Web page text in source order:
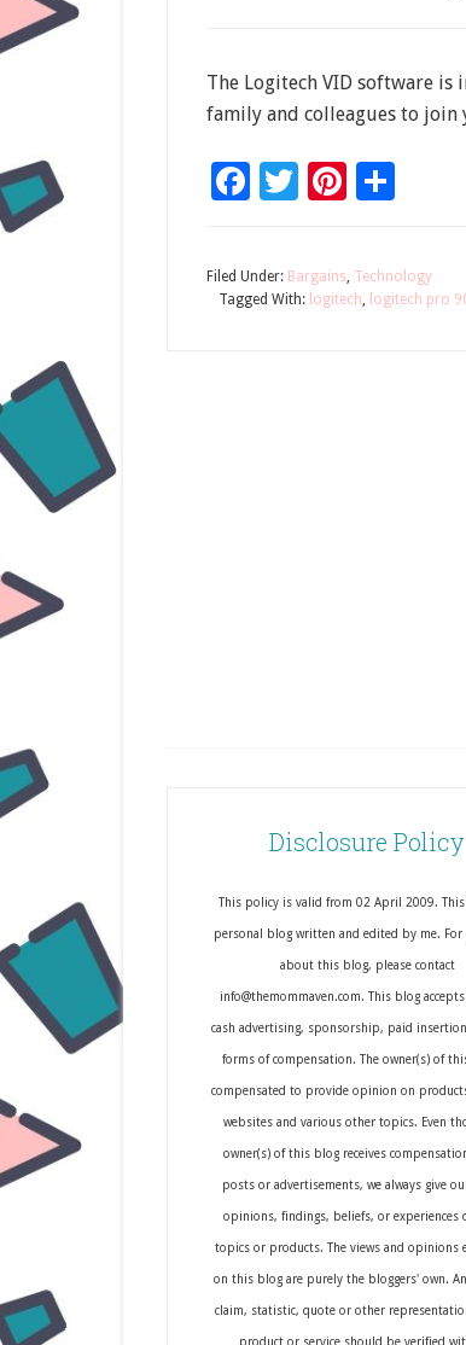
The Logitech VID software
family and colleagues to join
Facebook
Twitter
Filed Under: Bargains, Technology
Tagged With: logitech, logitech pro
Disclosure Policy
This policy is valid from 02 April 2009.
personal blog written and edited by me. For
about this blog, please contact
info@themommaven.com. This blog
cash advertising, sponsorship, paid
forms of compensation. The owner(s) of
compensated to provide opinion on
websites and various other topics. Even
owner(s) of this blog receives
posts or advertisements, we always give
opinions, findings, beliefs, or experiences
topics or products. The views and opinions
on this blog are purely the bloggers' own.
claim, statistic, quote or other
product or service should be verified